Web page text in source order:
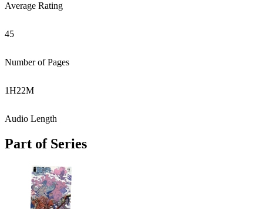
Average Rating
45
Number of Pages
1H22M
Audio Length
Part of Series